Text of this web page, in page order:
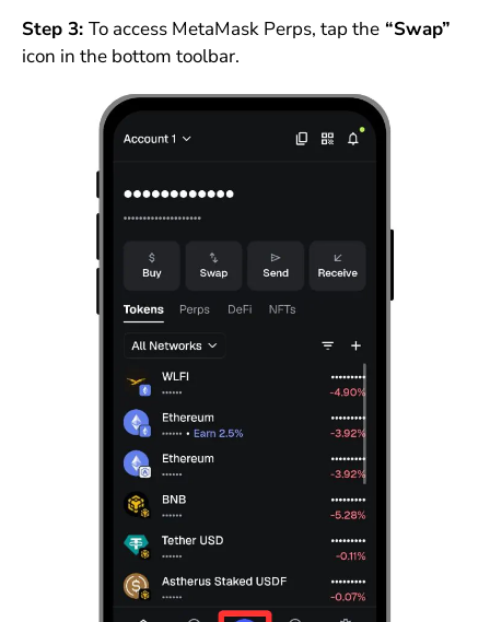
Step 3: To access MetaMask Perps, tap the“Swap”
icon in the bottom toolbar.